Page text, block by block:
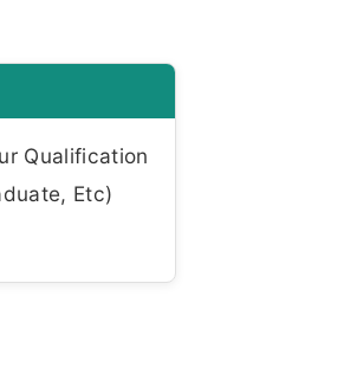
Qualification
Etc)